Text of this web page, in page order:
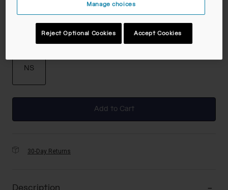
NS
Add to Cart
30-Day Returns
Manage choices
Reject Optional Cookies Accept Cookies